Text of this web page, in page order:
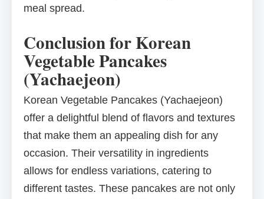
meal spread.
Conclusion for Korean
Vegetable Pancakes
(Yachaejeon)
Korean Vegetable Pancakes (Yachaejeon)
offer a delightful blend of flavors and textures
that make them an appealing dish for any
occasion. Their versatility in ingredients
allows for endless variations, catering to
different tastes. These pancakes are not only